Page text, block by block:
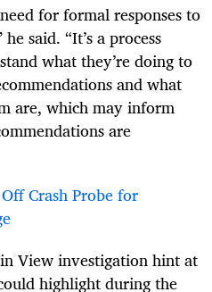
for formal responses to
said. “It’s a process
what they’re doing to
and what
are, which may inform
are
Crash Probe for
View investigation hint at
highlight during the